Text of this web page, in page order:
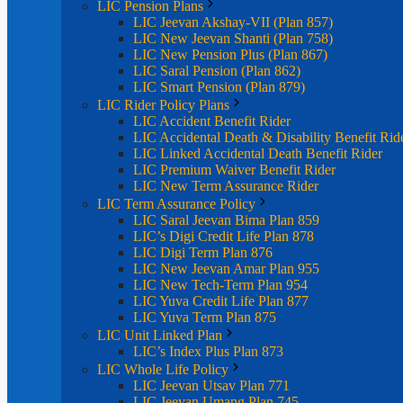
LIC Pension Plans
LIC Jeevan Akshay-VII (Plan 857)
LIC New Jeevan Shanti (Plan 758)
LIC New Pension Plus (Plan 867)
LIC Saral Pension (Plan 862)
LIC Smart Pension (Plan 879)
LIC Rider Policy Plans
LIC Accident Benefit Rider
LIC Accidental Death & Disability Benefit
LIC Linked Accidental Death Benefit Rider
LIC Premium Waiver Benefit Rider
LIC New Term Assurance Rider
LIC Term Assurance Policy
LIC Saral Jeevan Bima Plan 859
LIC’s Digi Credit Life Plan 878
LIC Digi Term Plan 876
LIC New Jeevan Amar Plan 955
LIC New Tech-Term Plan 954
LIC Yuva Credit Life Plan 877
LIC Yuva Term Plan 875
LIC Unit Linked Plan
LIC’s Index Plus Plan 873
LIC Whole Life Policy
LIC Jeevan Utsav Plan 771